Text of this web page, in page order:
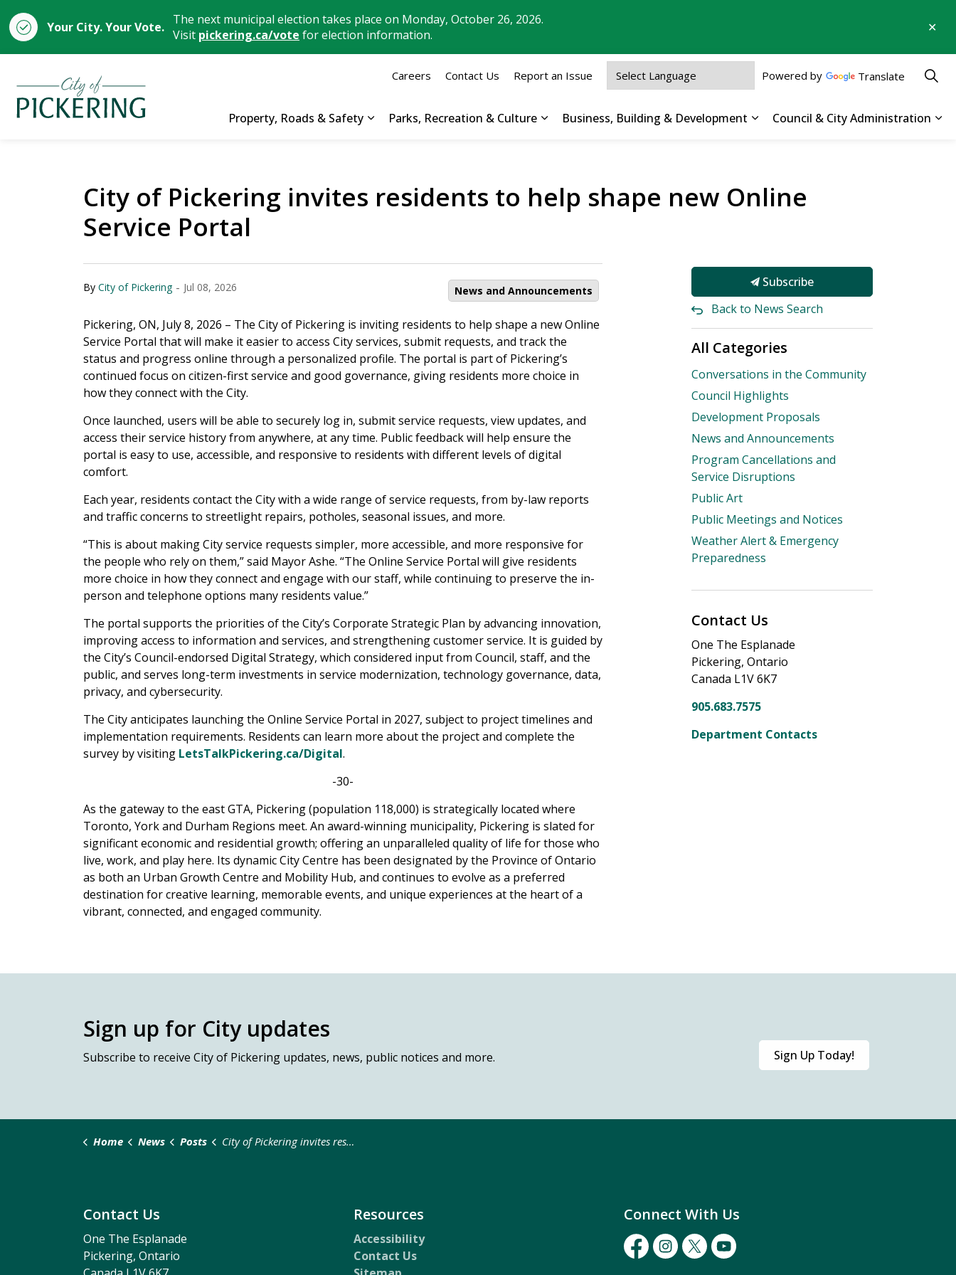
Your City. Your Vote. The next municipal election takes place on Monday, October 26, 2026.
Visit pickering.ca/vote for election information.
Property, Roads & Safety
Parks, Recreation & Culture
Business, Building & Development
Council & City Administration
Careers Contact Us Report an Issue Powered by Translate
City of Pickering invites residents to help shape new Online
Service Portal
By City of Pickering - Jul 08, 2026 News and Announcements
Pickering, ON, July 8, 2026 – The City of Pickering is inviting residents to help shape a new Online
Service Portal that will make it easier to access City services, submit requests, and track the
status and progress online through a personalized profile. The portal is part of Pickering’s
continued focus on citizen-first service and good governance, giving residents more choice in
how they connect with the City.
Once launched, users will be able to securely log in, submit service requests, view updates, and
access their service history from anywhere, at any time. Public feedback will help ensure the
portal is easy to use, accessible, and responsive to residents with different levels of digital
comfort.
Each year, residents contact the City with a wide range of service requests, from by-law reports
and traffic concerns to streetlight repairs, potholes, seasonal issues, and more.
“This is about making City service requests simpler, more accessible, and more responsive for
the people who rely on them,” said Mayor Ashe. “The Online Service Portal will give residents
more choice in how they connect and engage with our staff, while continuing to preserve the in-
person and telephone options many residents value.”
The portal supports the priorities of the City’s Corporate Strategic Plan by advancing innovation,
improving access to information and services, and strengthening customer service. It is guided by
the City’s Council-endorsed Digital Strategy, which considered input from Council, staff, and the
public, and serves long-term investments in service modernization, technology governance, data,
privacy, and cybersecurity.
The City anticipates launching the Online Service Portal in 2027, subject to project timelines and
implementation requirements. Residents can learn more about the project and complete the
survey by visiting LetsTalkPickering.ca/Digital.
-30-
As the gateway to the east GTA, Pickering (population 118,000) is strategically located where
Toronto, York and Durham Regions meet. An award-winning municipality, Pickering is slated for
significant economic and residential growth; offering an unparalleled quality of life for those who
live, work, and play here. Its dynamic City Centre has been designated by the Province of Ontario
as both an Urban Growth Centre and Mobility Hub, and continues to evolve as a preferred
destination for creative learning, memorable events, and unique experiences at the heart of a
vibrant, connected, and engaged community.
Subscribe
Back to News Search
All Categories
Conversations in the Community
Council Highlights
Development Proposals
News and Announcements
Program Cancellations and
Service Disruptions
Public Art
Public Meetings and Notices
Weather Alert & Emergency
Preparedness
Contact Us
One The Esplanade
Pickering, Ontario
Canada L1V 6K7
905.683.7575
Department Contacts
Sign up for City updates
Subscribe to receive City of Pickering updates, news, public notices and more. Sign Up Today!
Home News Posts City of Pickering invites residents to help shape new Online Service Portal
Contact Us
One The Esplanade
Pickering, Ontario
Resources
Accessibility
Contact Us
Connect With Us
FacebookInstagramTwitterYoutube